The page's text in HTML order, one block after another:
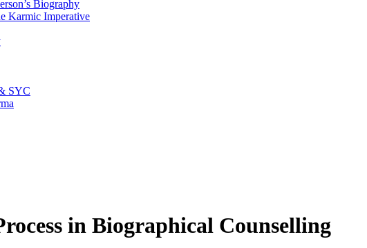
Biography
Karmic Imperative
SYC
in Biographical Counselling